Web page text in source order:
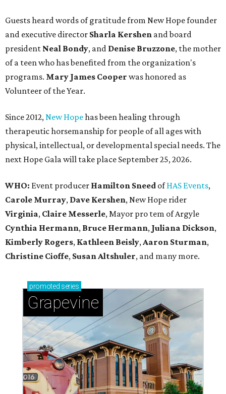
Guests heard words of gratitude from New Hope founder
and executive director Sharla Kershen and board
president Neal Bondy, and Denise Bruzzone, the mother
of a teen who has benefited from the organization's
programs. Mary James Cooper was honored as
Volunteer of the Year.
Since 2012,New Hopehas been healing through
therapeutic horsemanship for people of all ages with
physical, intellectual, or developmental special needs. The
next Hope Gala will take place September 25, 2026.
WHO: Event producer Hamilton Sneed ofHAS Events,
Carole Murray, Dave Kershen, New Hope rider
Virginia, Claire Messerle, Mayor pro tem of Argyle
Cynthia Hermann, Bruce Hermann, Juliana Dickson,
Kimberly Rogers, Kathleen Beisly,Aaron Sturman,
Christine Cioffe, Susan Altshuler, and many more.
promoted series
Grapevine